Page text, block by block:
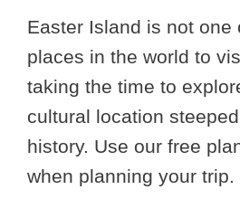
Easter Island is not one
places in the world to
taking the time to
cultural location
history. Use our free
when planning your trip.